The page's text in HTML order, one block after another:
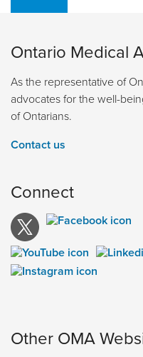
Ontario Medical
As the representative of
advocates for the well-
of Ontarians.
Contact us
Connect
Other OMA